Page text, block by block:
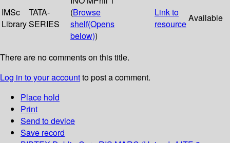
IMSc
Library
TATA-
SERIES
(Browse
shelf(Opens
below))
Link to
resource
Available
There are no comments on this title.
Log in to your accountto post a comment.
Place hold
Print
Send to device
Save record